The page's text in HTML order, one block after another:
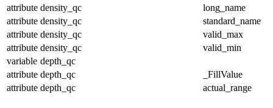
attribute density_qc
long_name
attribute density_qc
standard_name
attribute density_qc
valid_max
attribute density_qc
valid_min
variable depth_qc
attribute depth_qc
_FillValue
attribute depth_qc actual_range